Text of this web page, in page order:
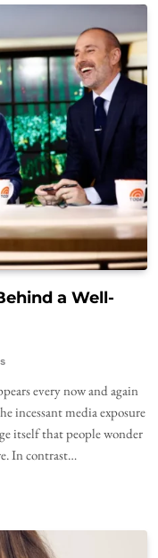
a Well-
every now and again
incessant media exposure
itself that people wonder
In contrast…